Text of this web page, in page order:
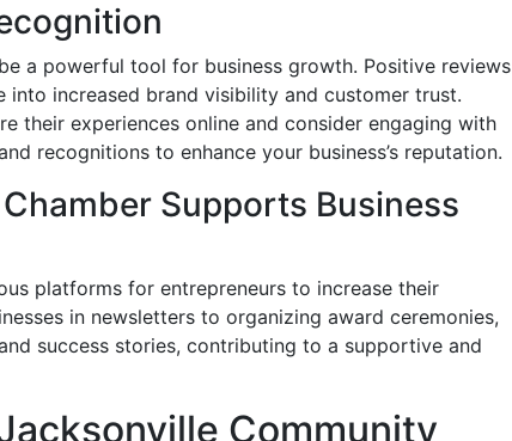
a powerful tool for business growth. Positive reviews
into increased brand visibility and customer trust.
their experiences online and consider engaging with
recognitions to enhance your business’s reputation.
Supports Business
platforms for entrepreneurs to increase their
in newsletters to organizing award ceremonies,
success stories, contributing to a supportive and
Community